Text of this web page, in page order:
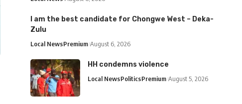
I am the best candidate for Chongwe West – Deka-
Zulu
Local NewsPremium August 6, 2026
HH condemns violence
Local NewsPoliticsPremium August 5, 2026